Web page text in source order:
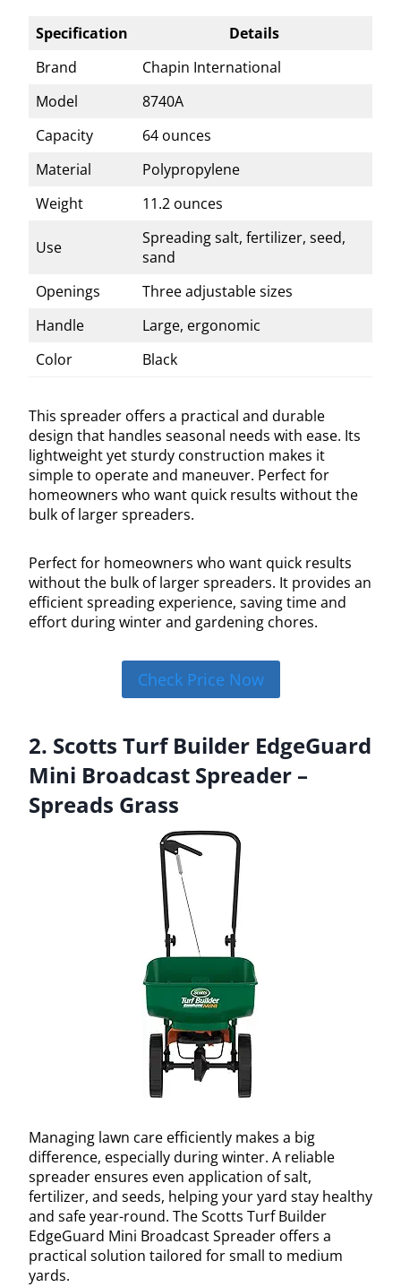
Specification
Details
Brand
Chapin International
Model
8740A
Capacity
64 ounces
Material
Polypropylene
Weight
11.2 ounces
Use
Spreading salt, fertilizer, seed,
sand
Openings
Three adjustable sizes
Handle
Large, ergonomic
Color
Black
This spreader offers a practical and durable
design that handles seasonal needs with ease. Its
lightweight yet sturdy construction makes it
simple to operate and maneuver. Perfect for
homeowners who want quick results without the
bulk of larger spreaders.
Perfect for homeowners who want quick results
without the bulk of larger spreaders. It provides an
efficient spreading experience, saving time and
effort during winter and gardening chores.
Check Price Now
2. Scotts Turf Builder EdgeGuard
Mini Broadcast Spreader –
Spreads Grass
Managing lawn care efficiently makes a big
difference, especially during winter. A reliable
spreader ensures even application of salt,
fertilizer, and seeds, helping your yard stay healthy
and safe year-round. The Scotts Turf Builder
EdgeGuard Mini Broadcast Spreader offers a
practical solution tailored for small to medium
yards.